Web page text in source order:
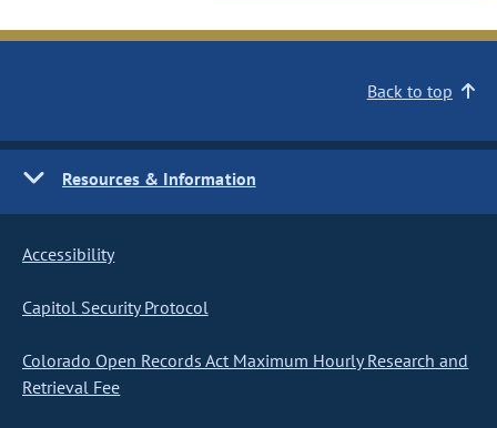
Back to top
Resources & Information
Accessibility
Capitol Security Protocol
Colorado Open Records Act Maximum Hourly Research and
Retrieval Fee